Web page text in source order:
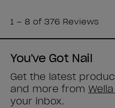
You've Got Nail
Get the latest
and more from
your inbox.